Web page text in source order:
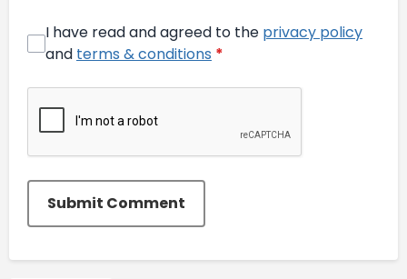
I have read and agreed to the privacy policy
and terms & conditions *
Submit Comment